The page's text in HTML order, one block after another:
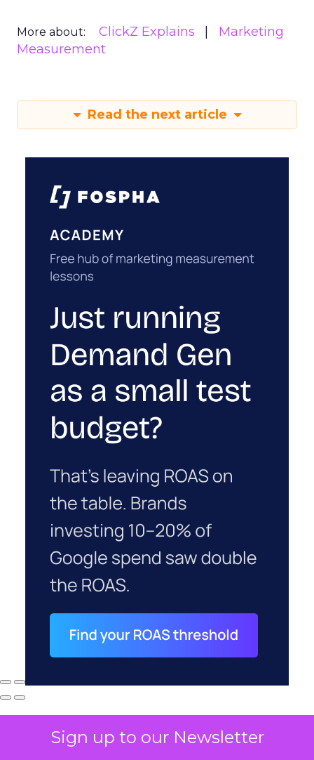
Sign up to our Newsletter
More about: ClickZ Explains
Marketing
Measurement
Read the next article